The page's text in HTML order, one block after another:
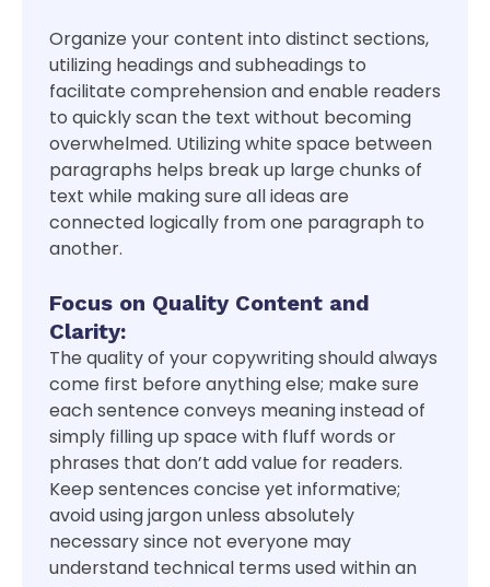
Organize your content into distinct sections,
utilizing headings and subheadings to
facilitate comprehension and enable readers
to quickly scan the text without becoming
overwhelmed. Utilizing white space between
paragraphs helps break up large chunks of
text while making sure all ideas are
connected logically from one paragraph to
another.
Focus on Quality Content and
Clarity:
The quality of your copywriting should always
come first before anything else; make sure
each sentence conveys meaning instead of
simply filling up space with fluff words or
phrases that don’t add value for readers.
Keep sentences concise yet informative;
avoid using jargon unless absolutely
necessary since not everyone may
understand technical terms used within an